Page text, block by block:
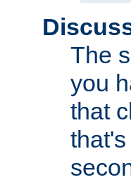
The
you
that